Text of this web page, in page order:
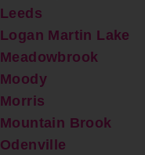
Leeds
Logan Martin Lake
Meadowbrook
Moody
Morris
Mountain Brook
Odenville